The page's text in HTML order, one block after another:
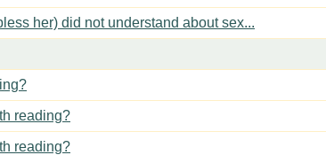
her) did not understand about sex...
reading?
reading?